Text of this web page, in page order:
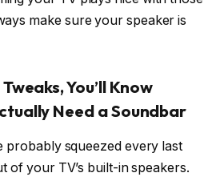
make sure your speaker is
You’ll Know
Need a Soundbar
probably squeezed every last
of your TV’s built-in speakers.